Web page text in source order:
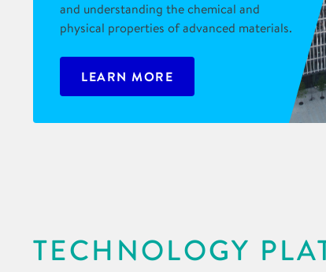
and understanding the chemical and
physical properties of advanced materials.
LEARN MORE
TECHNOLOGY